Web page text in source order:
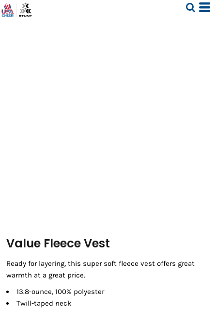
Value Fleece Vest
Ready for layering, this super soft fleece vest offers great
warmth at a great price.
13.8-ounce, 100% polyester
Twill-taped neck